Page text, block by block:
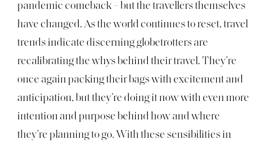
pandemic comeback – but the travellers themselves
have changed. As the world continues to reset, travel
trends indicate discerning globetrotters are
recalibrating the whys behind their travel. They’re
once again packing their bags with excitement and
anticipation, but they’re doing it now with even more
intention and purpose behind how and where
they’re planning to go. With these sensibilities in